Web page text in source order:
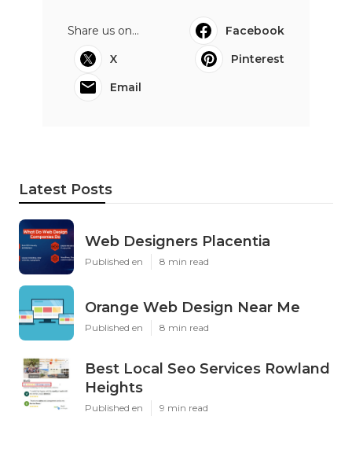
Share us on...
Facebook
X
Pinterest
Email
Latest Posts
Web Designers Placentia
Published en 8 min read
Orange Web Design Near Me
Published en 8 min read
Best Local Seo Services Rowland
Heights
Published en 9 min read